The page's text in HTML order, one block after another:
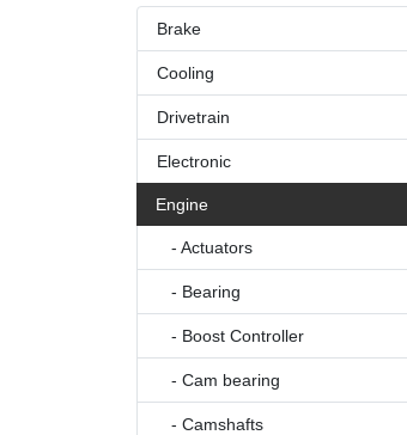
Brake
Cooling
Drivetrain
Electronic
Engine
- Actuators
- Bearing
- Boost Controller
- Cam bearing
- Camshafts